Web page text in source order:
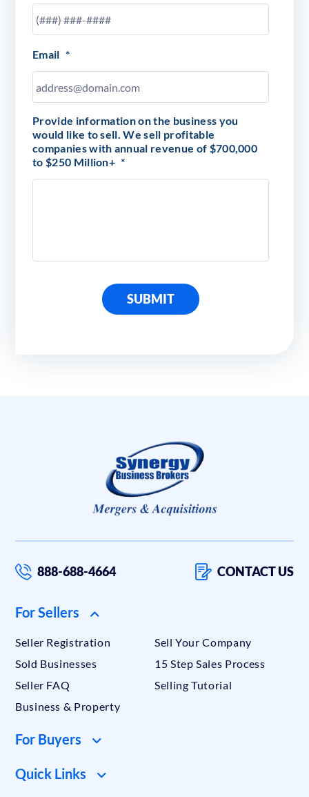
Email *
Provide information on the business you
would like to sell. We sell profitable
companies with annual revenue of $700,000
to $250 Million+ *
SUBMIT
888-688-4664 CONTACT US
For Sellers
Seller Registration
Sell Your Company
Sold Businesses
15 Step Sales Process
Seller FAQ
Selling Tutorial
Business & Property
For Buyers
Quick Links